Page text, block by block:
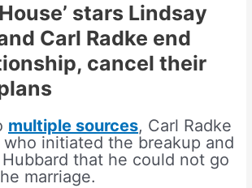
stars Lindsay
Carl Radke end
cancel their
multiple sources, Carl Radke
initiated the breakup and
that he could not go
marriage.